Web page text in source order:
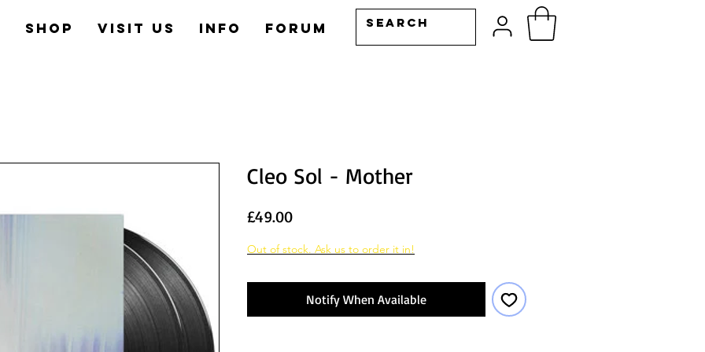
Shop Visit us Info Forum
Cleo Sol - Mother
£49.00Price
Out of stock. Ask us to order it in!
Notify When Available